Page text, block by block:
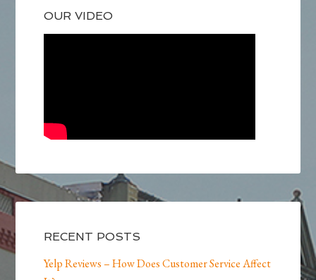
OUR VIDEO
RECENT POSTS
Yelp Reviews – How Does Customer Service Affect